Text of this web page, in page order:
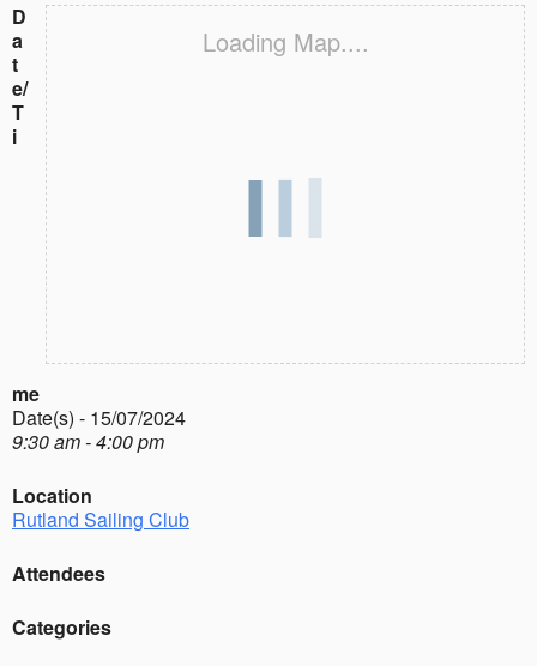
Loading Map....
D
a
t
e/
T
i
me
Date(s) - 15/07/2024
9:30 am - 4:00 pm
Location
Rutland Sailing Club
Attendees
Categories